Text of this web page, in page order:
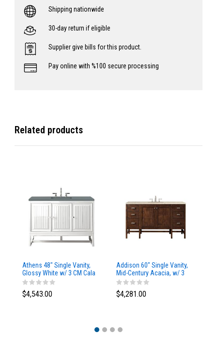
Shipping nationwide
30-day return if eligible
Supplier give bills for this product.
Pay online with %100 secure processing
Related products
Athens 48" Single Vanity,
Glossy White w/ 3 CM Cala
Blue Top
$4,543.00
Addison 60" Single Vanity,
Mid-Century Acacia, w/ 3
CM Tajnar Eclos Top
$4,281.00